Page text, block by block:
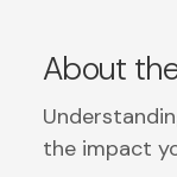
About
the impact